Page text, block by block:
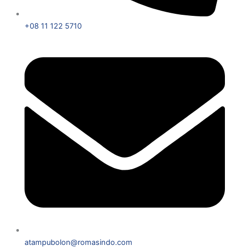
+08 11 122 5710
atampubolon@romasindo.com